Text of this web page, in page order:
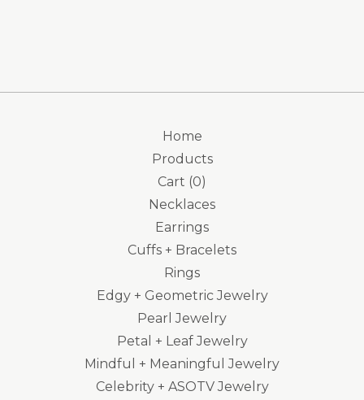
Home
Products
Cart (0)
Necklaces
Earrings
Cuffs + Bracelets
Rings
Edgy + Geometric Jewelry
Pearl Jewelry
Petal + Leaf Jewelry
Mindful + Meaningful Jewelry
Celebrity + ASOTV Jewelry